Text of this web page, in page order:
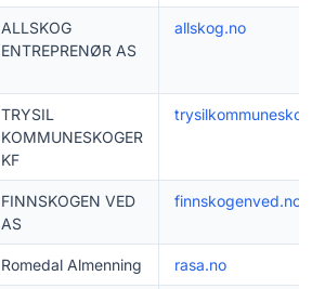
ALLSKOG
ENTREPRENØR AS
allskog.no
TRYSIL
KOMMUNESKOGER
KF
FINNSKOGEN VED
AS
finnskogenved.no
Romedal Almenning rasa.no